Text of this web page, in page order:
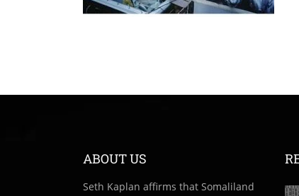
ABOUT US
Seth Kaplan affirms that Somaliland